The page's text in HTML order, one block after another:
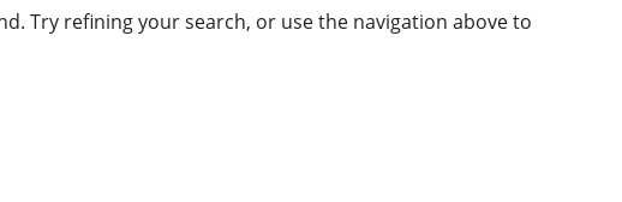
Try refining your search, or use the navigation above to